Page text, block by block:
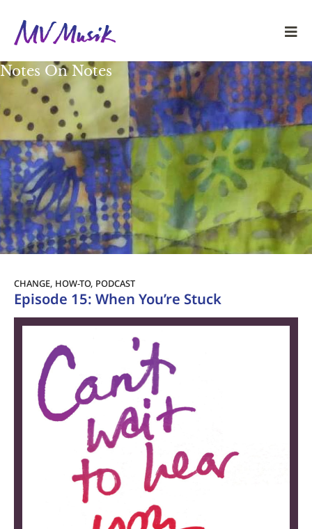
Notes On Notes
CHANGE, HOW-TO, PODCAST
Episode 15: When You’re Stuck